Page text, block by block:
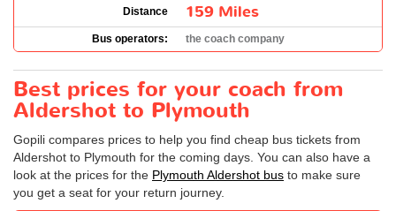
Distance 159 Miles
Bus operators: the coach company
Best prices for your coach from
Aldershot to Plymouth
Gopili compares prices to help you find cheap bus tickets from
Aldershot to Plymouth for the coming days. You can also have a
look at the prices for the Plymouth Aldershot bus to make sure
you get a seat for your return journey.